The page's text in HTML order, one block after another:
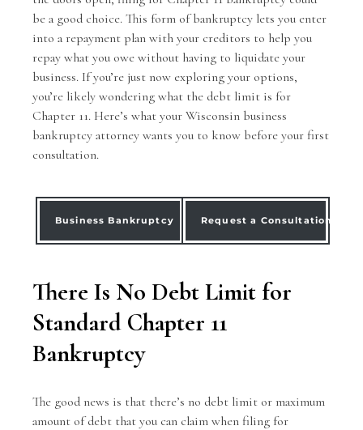
be a good choice. This form of bankruptcy lets you enter
into a repayment plan with your creditors to help you
repay what you owe without having to liquidate your
business. If you’re just now exploring your options,
you’re likely wondering what the debt limit is for
Chapter 11. Here’s what your Wisconsin business
bankruptcy attorney wants you to know before your first
consultation.
Business Bankruptcy Request a Consultation
There Is No Debt Limit for
Standard Chapter 11
Bankruptcy
The good news is that there’s no debt limit or maximum
amount of debt that you can claim when filing for